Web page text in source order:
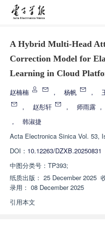
A Hybrid Multi-Head
Correction Model for
Learning in Cloud
赵楠楠 ， 杨帆 ，
，
赵彤轩 ， 师雨露 ，
，
韩淑捷
Acta Electronica Sinica Vol. 53,
DOI： 10.12263/DZXB.20250831
中图分类号： TP393;
纸质出版： 25 December 2025
录用： 08 December 2025
引用本文